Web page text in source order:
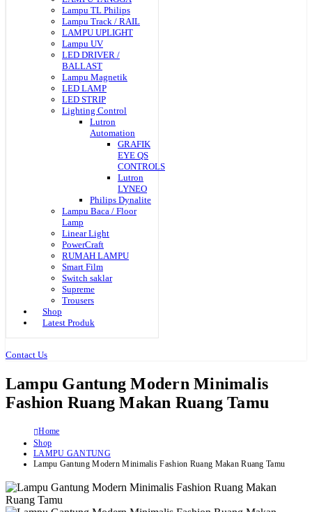
Lampu TL Philips
Lampu Track / RAIL
LAMPU UPLIGHT
Lampu UV
LED DRIVER /
BALLAST
Lampu Magnetik
LED LAMP
LED STRIP
Lighting Control
Lutron
Automation
GRAFIK
EYE QS
CONTROLS
Lutron
LYNEO
Philips Dynalite
Lampu Baca / Floor
Lamp
Linear Light
PowerCraft
RUMAH LAMPU
Smart Film
Switch saklar
Supreme
Trousers
Shop
Latest Produk
Contact Us
Lampu Gantung Modern Minimalis
Fashion Ruang Makan Ruang Tamu
Home
Shop
LAMPU GANTUNG
Lampu Gantung Modern Minimalis Fashion Ruang Makan Ruang Tamu